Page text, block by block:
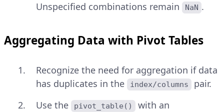
Unspecified combinations remain
NaN .
Aggregating Data with Pivot Tables
Recognize the need for aggregation if data
has duplicates in the
index/columns
pair.
Use the
pivot_table()
with an